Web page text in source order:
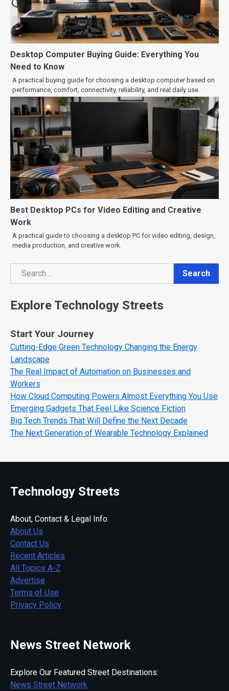
Desktop Computer Buying Guide: Everything You
Need to Know
A practical buying guide for choosing a desktop computer based on
performance, comfort, connectivity, reliability, and real daily use.
Best Desktop PCs for Video Editing and Creative
Work
A practical guide to choosing a desktop PC for video editing, design,
media production, and creative work.
Search
Search
Explore Technology Streets
Start Your Journey
Cutting-Edge Green Technology Changing the Energy
Landscape
The Real Impact of Automation on Businesses and
Workers
How Cloud Computing Powers Almost Everything You Use
Emerging Gadgets That Feel Like Science Fiction
Big Tech Trends That Will Define the Next Decade
The Next Generation of Wearable Technology Explained
Technology Streets
About, Contact & Legal Info:
About Us
Contact Us
Recent Articles
All Topics A-Z
Advertise
Terms of Use
Privacy Policy
News Street Network
Explore Our Featured Street Destinations:
News Street Network